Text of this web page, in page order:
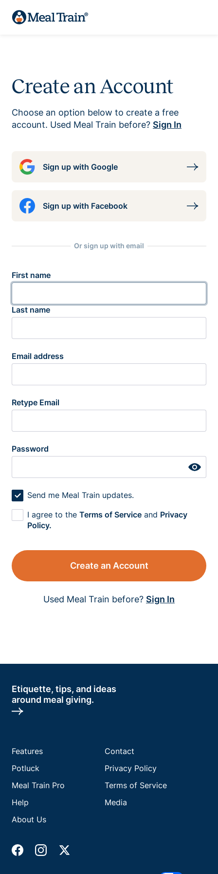
Create an Account
Choose an option below to create a free
account. Used Meal Train before? Sign In
Sign up with Google
Sign up with Facebook
Or sign up with email
First name
Last name
Email address
Retype Email
Password
Send me Meal Train updates.
I agree to the Terms of Service and Privacy
Policy.
Create an Account
Used Meal Train before? Sign In
Etiquette, tips, and ideas
around meal giving.
Features
Potluck
Meal Train Pro
Help
About Us
Contact
Privacy Policy
Terms of Service
Media